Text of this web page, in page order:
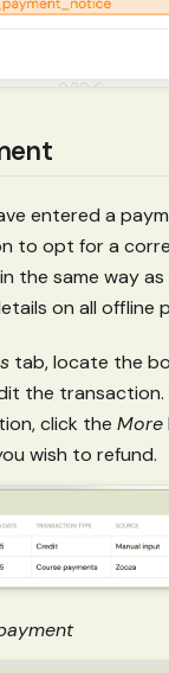
entered a
to opt for a
the same way
on all offline
tab, locate the
the transaction.
click the More
wish to refund.